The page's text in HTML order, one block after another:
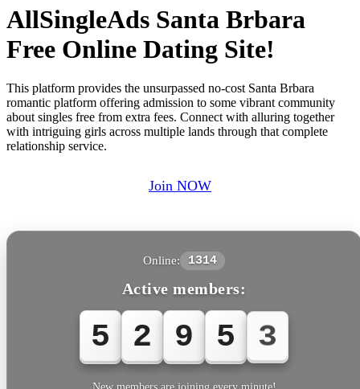
AllSingleAds Santa Brbara
Free Online Dating Site!
This platform provides the unsurpassed no-cost Santa Brbara
romantic platform offering admission to some vibrant community
about singles free from extra fees. Connect with alluring together
with intriguing girls across multiple lands through that complete
relationship service.
Join NOW
Online: 1314
Active members:
5 2 9 5 3